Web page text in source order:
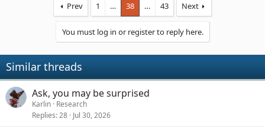
Prev 1 … 38 … 43 Next
You must log in or register to reply here.
Similar threads
Ask, you may be surprised
Karlin Research
Replies 28 Jul 30, 2026